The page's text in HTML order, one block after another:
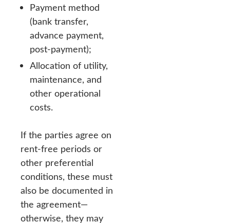
Payment method
(bank transfer,
advance payment,
post-payment);
Allocation of utility,
maintenance, and
other operational
costs.
If the parties agree on
rent-free periods or
other preferential
conditions, these must
also be documented in
the agreement—
otherwise, they may